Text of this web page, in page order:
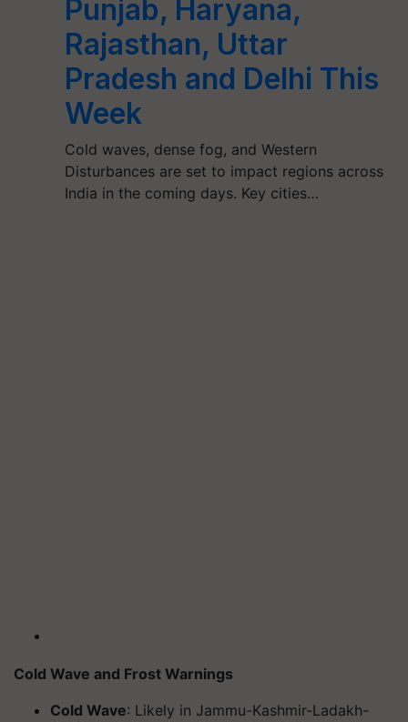
Punjab, Haryana,
Rajasthan, Uttar
Pradesh and Delhi This
Week
Cold waves, dense fog, and Western
Disturbances are set to impact regions across
India in the coming days. Key cities…
Cold Wave and Frost Warnings
Cold Wave: Likely in Jammu-Kashmir-Ladakh-